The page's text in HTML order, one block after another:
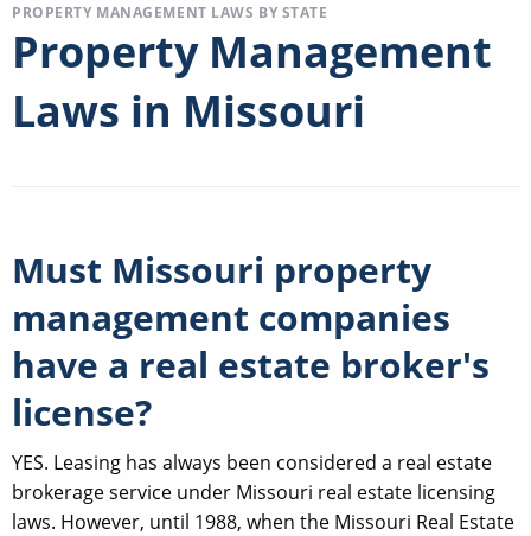
PROPERTY MANAGEMENT LAWS BY STATE
Property Management
Laws in Missouri
Must Missouri property
management companies
have a real estate broker's
license?
YES. Leasing has always been considered a real estate
brokerage service under Missouri real estate licensing
laws. However, until 1988, when the Missouri Real Estate